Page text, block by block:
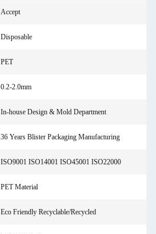
Accept
Disposable
PET
0.2-2.0mm
In-house Design & Mold Department
36 Years Blister Packaging Manufacturing
ISO9001 ISO14001 ISO45001 ISO22000
PET Material
Eco Friendly Recyclable/Recycled